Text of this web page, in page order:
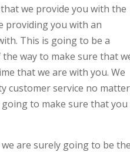
we provide you with the
providing you with an
This is going to be a
way to make sure that
that we are with you. We
customer service no matter
to make sure that you
are surely going to be